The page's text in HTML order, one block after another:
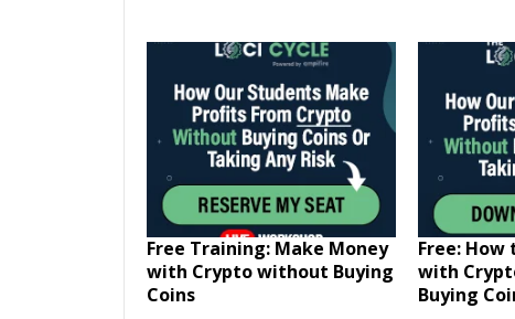
Free Training: Make Money
with Crypto without Buying
Coins
Free: How
with
Buying